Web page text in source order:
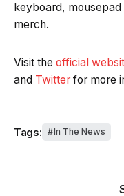
keyboard,
merch.
Visit the official
and Twitter for more
Tags: In The News